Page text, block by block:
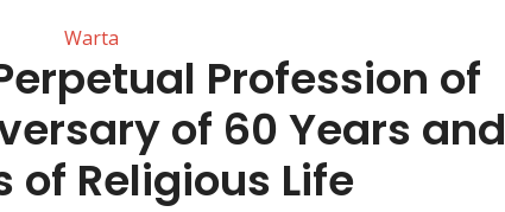
Warta
Profession of
of 60 Years and
of Religious Life